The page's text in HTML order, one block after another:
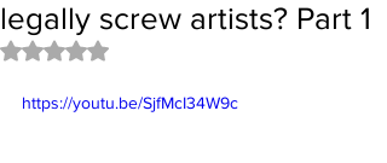
legally screw artists? Part 1
Rated NaN out of 5 stars.
https://youtu.be/SjfMcI34W9c